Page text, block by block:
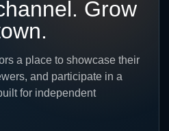
Grow
a place to showcase their
and participate in a
for independent